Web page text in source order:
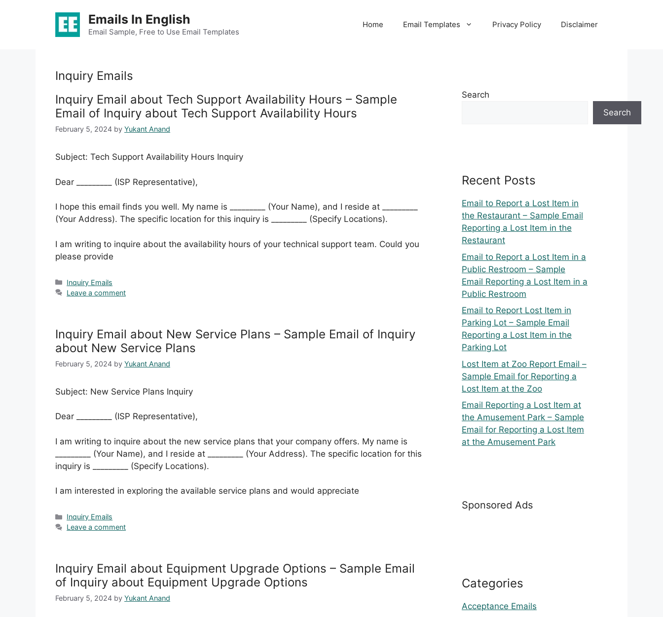
Emails In English
Email Sample, Free to Use Email Templates
Home Email Templates Privacy Policy Disclaimer
Inquiry Emails
Inquiry Email about Tech Support Availability Hours – Sample
Email of Inquiry about Tech Support Availability Hours
February 5, 2024 by Yukant Anand
Subject: Tech Support Availability Hours Inquiry
Dear _________ (ISP Representative),
I hope this email finds you well. My name is _________ (Your Name), and I reside at _________
(Your Address). The specific location for this inquiry is _________ (Specify Locations).
I am writing to inquire about the availability hours of your technical support team. Could you
please provide
Categories
Inquiry Emails
Leave a comment
Inquiry Email about New Service Plans – Sample Email of Inquiry
about New Service Plans
February 5, 2024 by Yukant Anand
Subject: New Service Plans Inquiry
Dear _________ (ISP Representative),
I am writing to inquire about the new service plans that your company offers. My name is
_________ (Your Name), and I reside at _________ (Your Address). The specific location for this
inquiry is _________ (Specify Locations).
I am interested in exploring the available service plans and would appreciate
Categories
Inquiry Emails
Leave a comment
Inquiry Email about Equipment Upgrade Options – Sample Email
of Inquiry about Equipment Upgrade Options
February 5, 2024 by Yukant Anand
Search
Search
Recent Posts
Email to Report a Lost Item in
the Restaurant – Sample Email
Reporting a Lost Item in the
Restaurant
Email to Report a Lost Item in a
Public Restroom – Sample
Email Reporting a Lost Item in a
Public Restroom
Email to Report Lost Item in
Parking Lot – Sample Email
Reporting a Lost Item in the
Parking Lot
Lost Item at Zoo Report Email –
Sample Email for Reporting a
Lost Item at the Zoo
Email Reporting a Lost Item at
the Amusement Park – Sample
Email for Reporting a Lost Item
at the Amusement Park
Sponsored Ads
Categories
Acceptance Emails